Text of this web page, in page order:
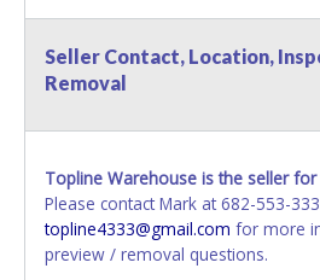
Seller Contact, Location,
Removal
Topline Warehouse is the seller
Please contact Mark at 682-553-
topline4333@gmail.com for more
preview / removal questions.